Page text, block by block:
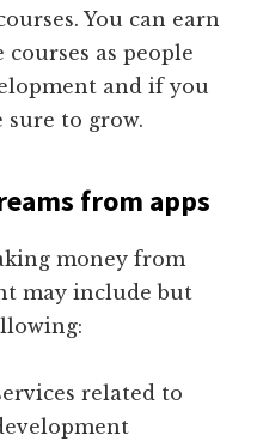
You can earn
as people
and if you
sure to grow.
from apps
money from
may include but
related to